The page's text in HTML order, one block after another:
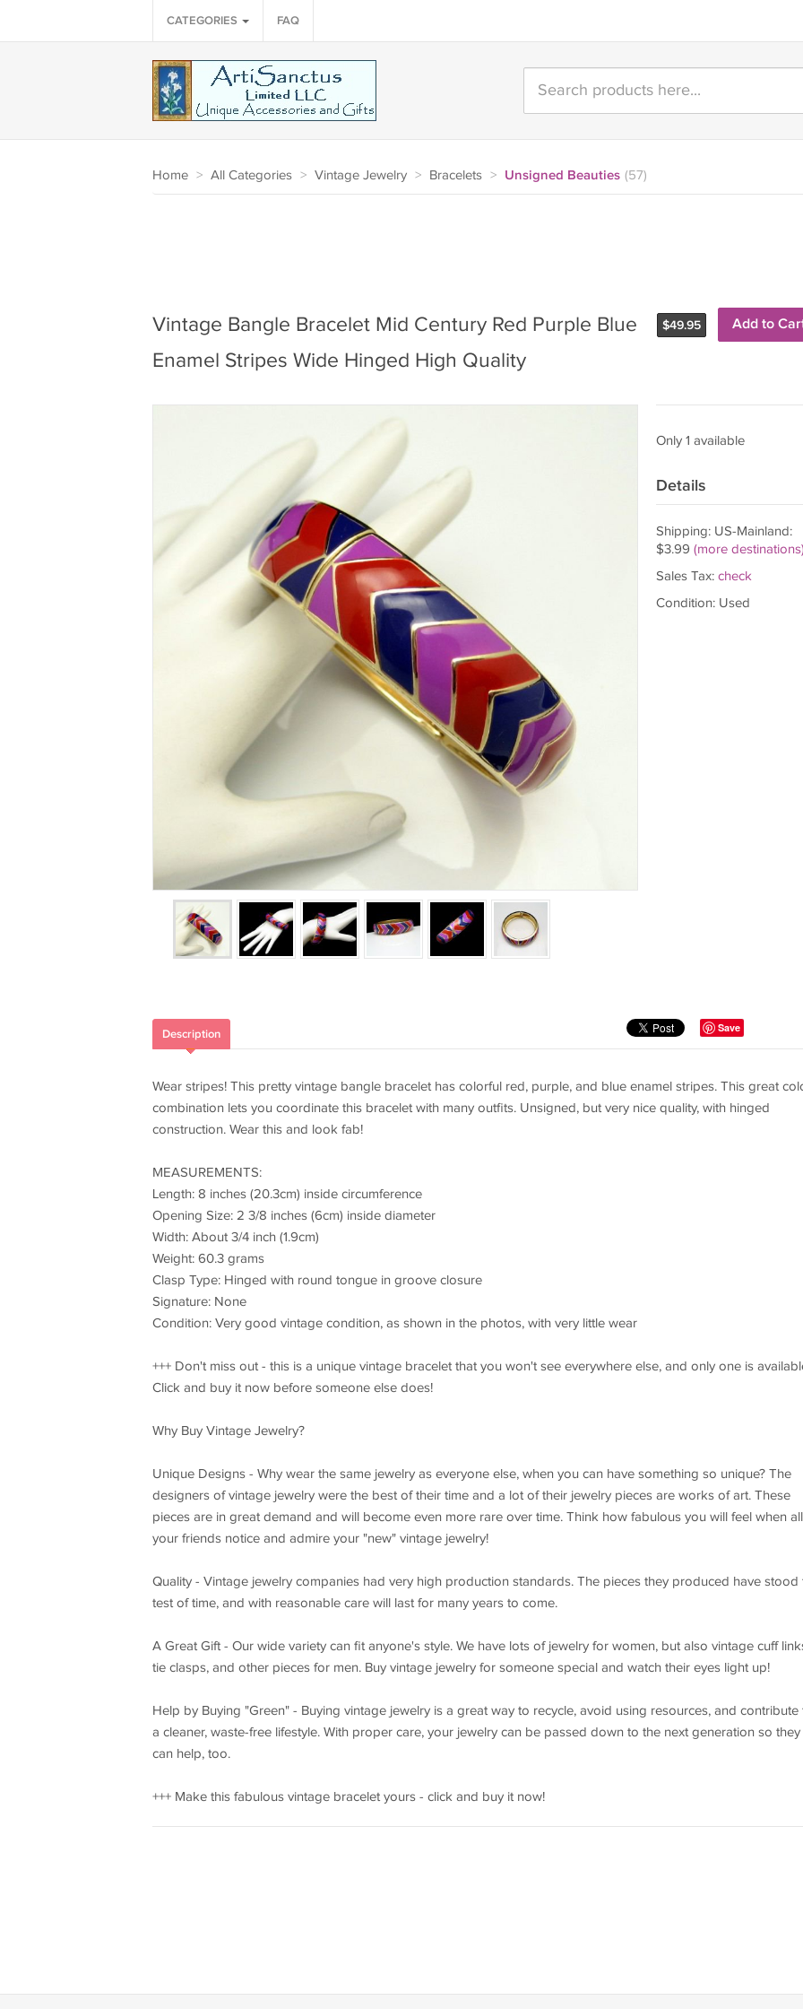
CATEGORIES FAQ
Home > All Categories > Vintage Jewelry > Bracelets > Unsigned Beauties (57)
$49.95 Add to
Vintage Bangle Bracelet Mid Century Red Purple Blue
Enamel Stripes Wide Hinged High Quality
Only 1 available
Details
Shipping: US-Mainland:
$3.99 (more
Sales Tax: check
Condition: Used
Save
Description
Wear stripes! This pretty vintage bangle bracelet has colorful red, purple, and blue enamel stripes. This great
combination lets you coordinate this bracelet with many outfits. Unsigned, but very nice quality, with hinged
construction. Wear this and look fab!
MEASUREMENTS:
Length: 8 inches (20.3cm) inside circumference
Opening Size: 2 3/8 inches (6cm) inside diameter
Width: About 3/4 inch (1.9cm)
Weight: 60.3 grams
Clasp Type: Hinged with round tongue in groove closure
Signature: None
Condition: Very good vintage condition, as shown in the photos, with very little wear
+++ Don't miss out - this is a unique vintage bracelet that you won't see everywhere else, and only one is
Click and buy it now before someone else does!
Why Buy Vintage Jewelry?
Unique Designs - Why wear the same jewelry as everyone else, when you can have something so unique? The
designers of vintage jewelry were the best of their time and a lot of their jewelry pieces are works of art. These
pieces are in great demand and will become even more rare over time. Think how fabulous you will feel when
your friends notice and admire your "new" vintage jewelry!
Quality - Vintage jewelry companies had very high production standards. The pieces they produced have stood
test of time, and with reasonable care will last for many years to come.
A Great Gift - Our wide variety can fit anyone's style. We have lots of jewelry for women, but also vintage cuff
tie clasps, and other pieces for men. Buy vintage jewelry for someone special and watch their eyes light up!
Help by Buying "Green" - Buying vintage jewelry is a great way to recycle, avoid using resources, and contribute
a cleaner, waste-free lifestyle. With proper care, your jewelry can be passed down to the next generation so they
can help, too.
+++ Make this fabulous vintage bracelet yours - click and buy it now!